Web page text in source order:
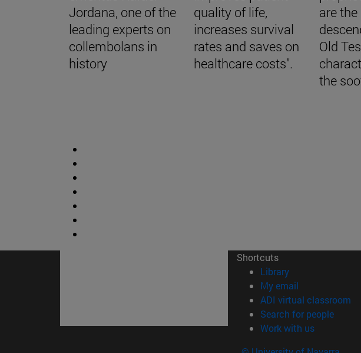
Jordana, one of the
leading experts on
collembolans in
history
quality of life,
increases survival
rates and saves on
healthcare costs".
are the
Old
the
Shortcuts
Library(opens in new
My email
ADI virtual classroom
Search for people
Work with us(opens in